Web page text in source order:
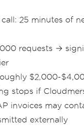
25 minutes of
requests →
$2,000-
stops if
invoices may
externally